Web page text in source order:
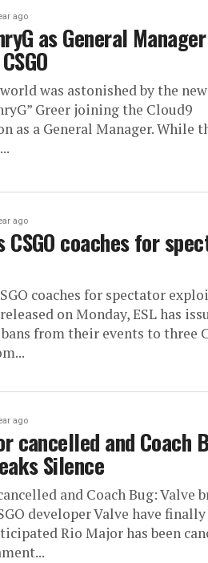
ago
as General
was astonished by the
Greer joining the Cloud9
as a General Manager. While
ago
CSGO coaches for
coaches for spectator
on Monday, ESL has
from their events to three
ago
cancelled and Coach
Silence
and Coach Bug: Valve
developer Valve have
Rio Major has been